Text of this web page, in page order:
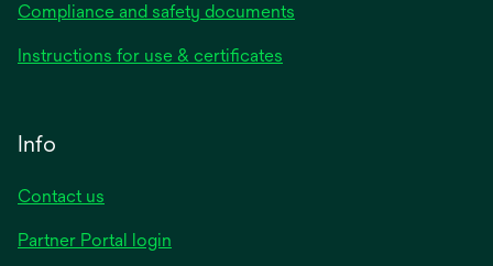
Compliance and safety documents
Instructions for use & certificates
Info
Contact us
Partner Portal login